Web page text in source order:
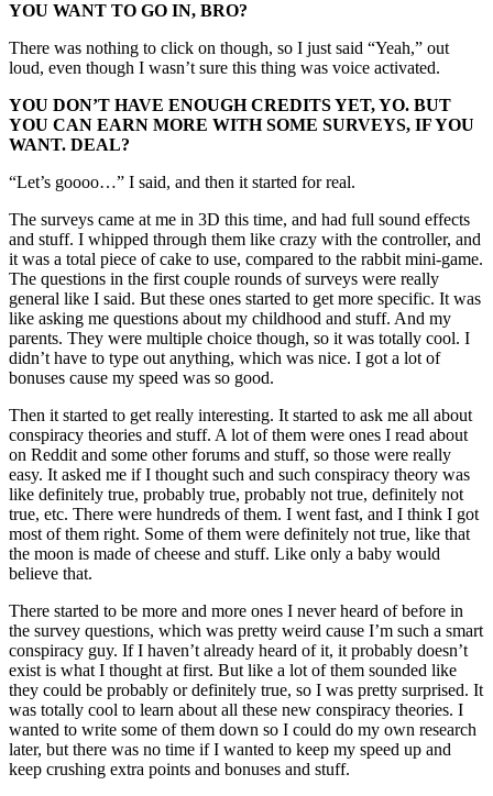
YOU WANT TO GO IN, BRO?
There was nothing to click on though, so I just said “Yeah,” out
loud, even though I wasn’t sure this thing was voice activated.
YOU DON’T HAVE ENOUGH CREDITS YET, YO. BUT
YOU CAN EARN MORE WITH SOME SURVEYS, IF YOU
WANT. DEAL?
“Let’s goooo…” I said, and then it started for real.
The surveys came at me in 3D this time, and had full sound effects
and stuff. I whipped through them like crazy with the controller, and
it was a total piece of cake to use, compared to the rabbit mini-game.
The questions in the first couple rounds of surveys were really
general like I said. But these ones started to get more specific. It was
like asking me questions about my childhood and stuff. And my
parents. They were multiple choice though, so it was totally cool. I
didn’t have to type out anything, which was nice. I got a lot of
bonuses cause my speed was so good.
Then it started to get really interesting. It started to ask me all about
conspiracy theories and stuff. A lot of them were ones I read about
on Reddit and some other forums and stuff, so those were really
easy. It asked me if I thought such and such conspiracy theory was
like definitely true, probably true, probably not true, definitely not
true, etc. There were hundreds of them. I went fast, and I think I got
most of them right. Some of them were definitely not true, like that
the moon is made of cheese and stuff. Like only a baby would
believe that.
There started to be more and more ones I never heard of before in
the survey questions, which was pretty weird cause I’m such a smart
conspiracy guy. If I haven’t already heard of it, it probably doesn’t
exist is what I thought at first. But like a lot of them sounded like
they could be probably or definitely true, so I was pretty surprised. It
was totally cool to learn about all these new conspiracy theories. I
wanted to write some of them down so I could do my own research
later, but there was no time if I wanted to keep my speed up and
keep crushing extra points and bonuses and stuff.